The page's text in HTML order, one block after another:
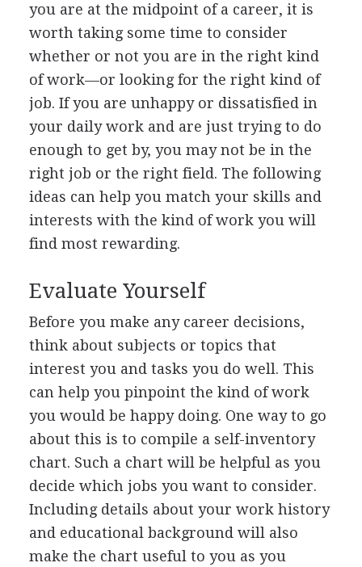
you are at the midpoint of a career, it is
worth taking some time to consider
whether or not you are in the right kind
of work—or looking for the right kind of
job. If you are unhappy or dissatisfied in
your daily work and are just trying to do
enough to get by, you may not be in the
right job or the right field. The following
ideas can help you match your skills and
interests with the kind of work you will
find most rewarding.
Evaluate Yourself
Before you make any career decisions,
think about subjects or topics that
interest you and tasks you do well. This
can help you pinpoint the kind of work
you would be happy doing. One way to go
about this is to compile a self-inventory
chart. Such a chart will be helpful as you
decide which jobs you want to consider.
Including details about your work history
and educational background will also
make the chart useful to you as you